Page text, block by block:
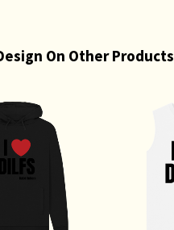
On Other Products